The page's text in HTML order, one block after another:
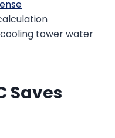
tower water
Saves